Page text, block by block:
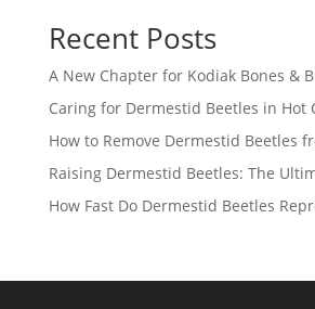
Recent Posts
A New Chapter for Kodiak Bones &
Caring for Dermestid Beetles in Hot
How to Remove Dermestid Beetles
Raising Dermestid Beetles: The
How Fast Do Dermestid Beetles